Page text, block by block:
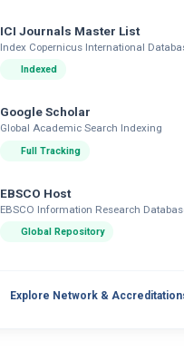
ICI Journals Master List
Index Copernicus International
Indexed
Google Scholar
Global Academic Search Indexing
Full Tracking
EBSCO Host
EBSCO Information Research
Global Repository
Explore Network &